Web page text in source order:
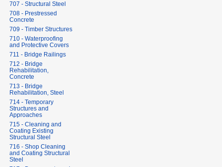
707 - Structural Steel
708 - Prestressed
Concrete
709 - Timber Structures
710 - Waterproofing
and Protective Covers
711 - Bridge Railings
712 - Bridge
Rehabilitation,
Concrete
713 - Bridge
Rehabilitation, Steel
714 - Temporary
Structures and
Approaches
715 - Cleaning and
Coating Existing
Structural Steel
716 - Shop Cleaning
and Coating Structural
Steel